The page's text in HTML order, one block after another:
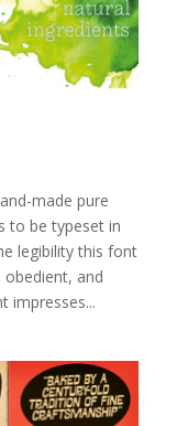
made pure
to be typeset in
legibility this font
and
impresses...